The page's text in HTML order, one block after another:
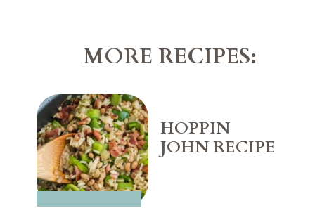
MORE RECIPES:
HOPPIN
JOHN RECIPE